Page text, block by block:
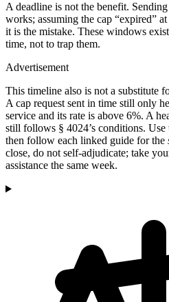
A deadline is not the benefit.
works; assuming the cap “expired”
it is the mistake. These windows
time, not to trap them.
Advertisement
This timeline also is not a substitute
A cap request sent in time still only
service and its rate is above 6%. A
still follows § 4024’s conditions. Use
then follow each linked guide for the
close, do not self-adjudicate; take
assistance the same week.